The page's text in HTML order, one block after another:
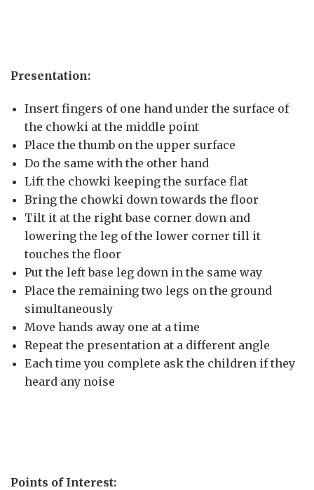
Presentation:
Insert fingers of one hand under the surface of
the chowki at the middle point
Place the thumb on the upper surface
Do the same with the other hand
Lift the chowki keeping the surface flat
Bring the chowki down towards the floor
Tilt it at the right base corner down and
lowering the leg of the lower corner till it
touches the floor
Put the left base leg down in the same way
Place the remaining two legs on the ground
simultaneously
Move hands away one at a time
Repeat the presentation at a different angle
Each time you complete ask the children if they
heard any noise
Points of Interest: